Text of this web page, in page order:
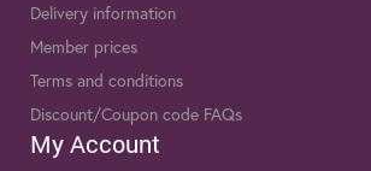
Delivery information
Member prices
Terms and conditions
Discount/Coupon code FAQs
My Account